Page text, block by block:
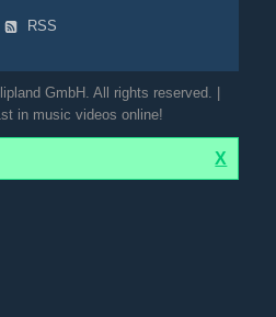
RSS
GmbH. All rights reserved. |
in music videos online!
X